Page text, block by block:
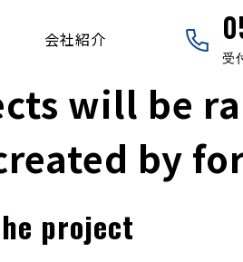
会社紹介
受
will be
by
project